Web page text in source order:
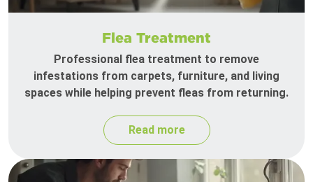
Flea Treatment
Professional flea treatment to remove
infestations from carpets, furniture, and living
spaces while helping prevent fleas from returning.
Read more